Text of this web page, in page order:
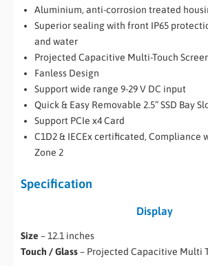
Aluminium, anti-corrosion treated
Superior sealing with front IP65
and water
Projected Capacitive Multi-Touch
Fanless Design
Support wide range 9-29 V DC input
Quick & Easy Removable 2.5” SSD Bay
Support PCIe x4 Card
C1D2 & IECEx certificated, Compliance
Zone 2
Specification
Display
Size – 12.1 inches
Touch / Glass– Projected Capacitive Multi